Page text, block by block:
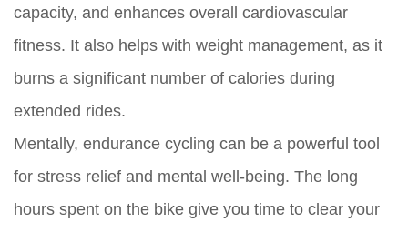
capacity, and enhances overall cardiovascular
fitness. It also helps with weight management, as it
burns a significant number of calories during
extended rides.
Mentally, endurance cycling can be a powerful tool
for stress relief and mental well-being. The long
hours spent on the bike give you time to clear your